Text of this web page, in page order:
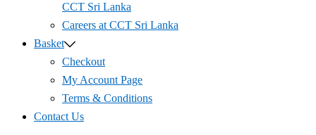
CCT Sri Lanka
Careers at CCT Sri Lanka
Basket
Checkout
My Account Page
Terms & Conditions
Contact Us